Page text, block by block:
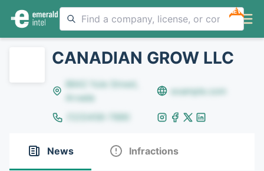
NEW
CANADIAN GROW LLC
8642 Yule Street,
Arvada
example.com
(123)456-7890
News Infractions